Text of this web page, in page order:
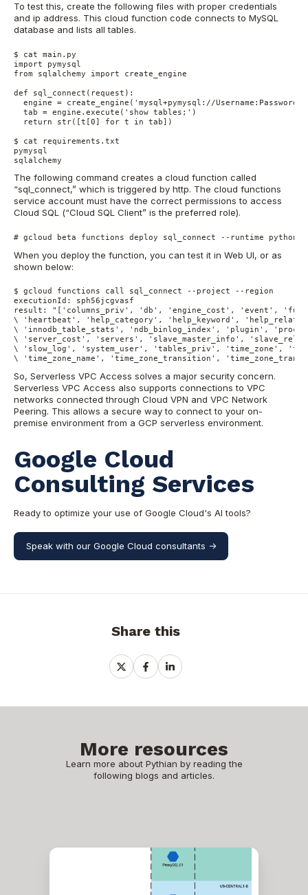
To test this, create the following files with proper credentials
and ip address. This cloud function code connects to MySQL
database and lists all tables.
$ cat main.py
import pymysql
from sqlalchemy import create_engine
def sql_connect(request):
engine = create_engine('mysql+pymysql://
  tab = engine.execute('show tables;')
  return str([t[0] for t in tab])
$ cat requirements.txt
pymysql
sqlalchemy
The following command creates a cloud function called
“sql_connect,” which is triggered by http. The cloud functions
service account must have the correct permissions to access
Cloud SQL (“Cloud SQL Client” is the preferred role).
# gcloud beta functions deploy sql_connect --runtime
When you deploy the function, you can test it in Web UI, or as
shown below:
$ gcloud functions call sql_connect --project --region
executionId: sph56jcgvasf
result: "['columns_priv', 'db', 'engine_cost', 'event',
\ 'heartbeat', 'help_category', 'help_keyword',
\ 'innodb_table_stats', 'ndb_binlog_index', 'plugin',
\ 'server_cost', 'servers', 'slave_master_info',
\ 'slow_log', 'system_user', 'tables_priv', 'time_zone',
\ 'time_zone_name', 'time_zone_transition',
So, Serverless VPC Access solves a major security concern.
Serverless VPC Access also supports connections to VPC
networks connected through Cloud VPN and VPC Network
Peering. This allows a secure way to connect to your on-
premise environment from a GCP serverless environment.
Google Cloud
Consulting Services
Ready to optimize your use of Google Cloud's AI tools?
Speak with our Google Cloud consultants ->
Share this
ShareShareShare
More resources
Learn more about Pythian by reading the
following blogs and articles.
ProxySQL